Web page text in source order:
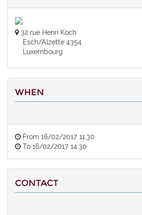
32 rue Henri Koch
Esch/Alzette 4354
Luxembourg
WHEN
From 16/02/2017 11:30
To 16/02/2017 14:30
CONTACT